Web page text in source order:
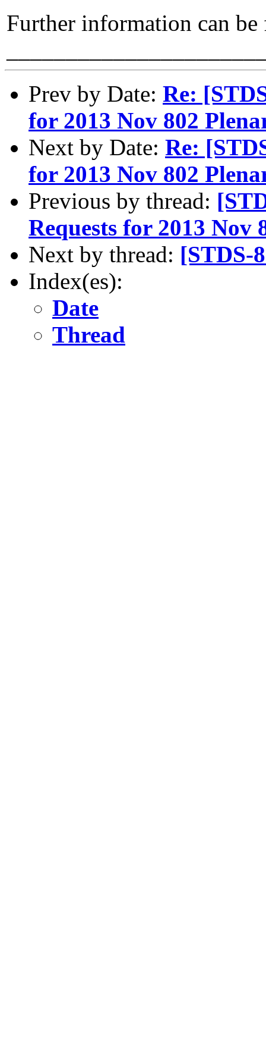
Further information can
Prev by Date: Re:
for 2013 Nov 802
Next by Date: Re:
for 2013 Nov 802
Previous by thread:
Requests for 2013 Nov
Next by thread: [STDS-
Index(es):
Date
Thread